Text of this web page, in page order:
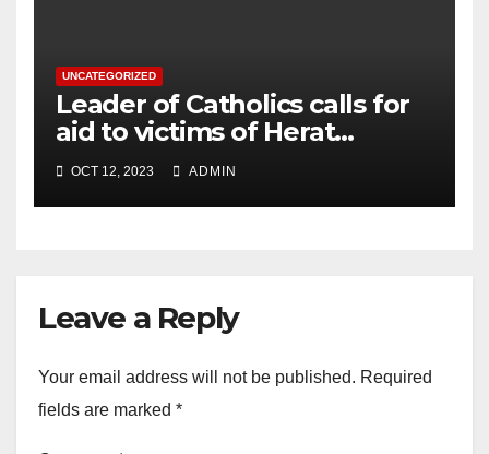
UNCATEGORIZED
Leader of Catholics calls for
aid to victims of Herat
earthquake
OCT 12, 2023 ADMIN
Leave a Reply
Your email address will not be published. Required
fields are marked *